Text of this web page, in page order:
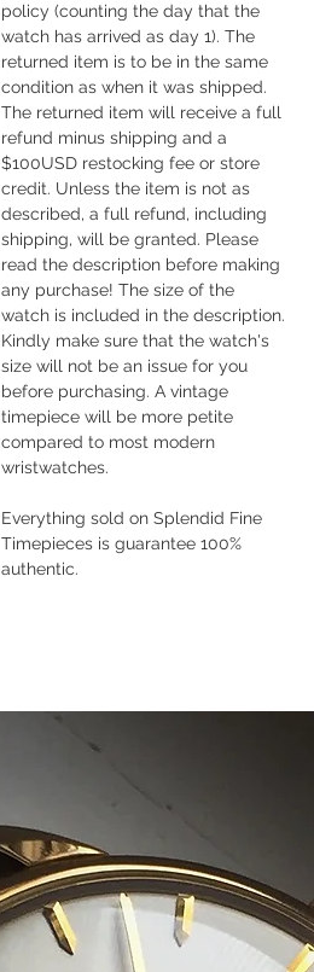
policy (counting the day that the
watch has arrived as day 1). The
returned item is to be in the same
condition as when it was shipped.
The returned item will receive a full
refund minus shipping and a
$100USD restocking fee or store
credit. Unless the item is not as
described, a full refund, including
shipping, will be granted. Please
read the description before making
any purchase! The size of the
watch is included in the description.
Kindly make sure that the watch's
size will not be an issue for you
before purchasing. A vintage
timepiece will be more petite
compared to most modern
wristwatches.
Everything sold on Splendid Fine
Timepieces is guarantee 100%
authentic.